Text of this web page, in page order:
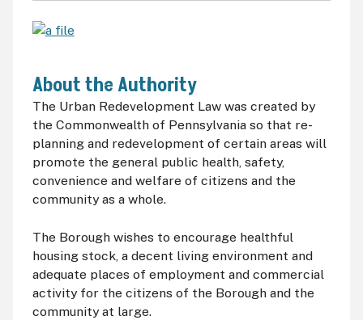
About the Authority
The Urban Redevelopment Law was created by
the Commonwealth of Pennsylvania so that re-
planning and redevelopment of certain areas will
promote the general public health, safety,
convenience and welfare of citizens and the
community as a whole.
The Borough wishes to encourage healthful
housing stock, a decent living environment and
adequate places of employment and commercial
activity for the citizens of the Borough and the
community at large.